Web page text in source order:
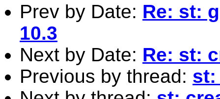
Prev by Date: Re: st:
10.3
Next by Date: Re: st:
Previous by thread: st: